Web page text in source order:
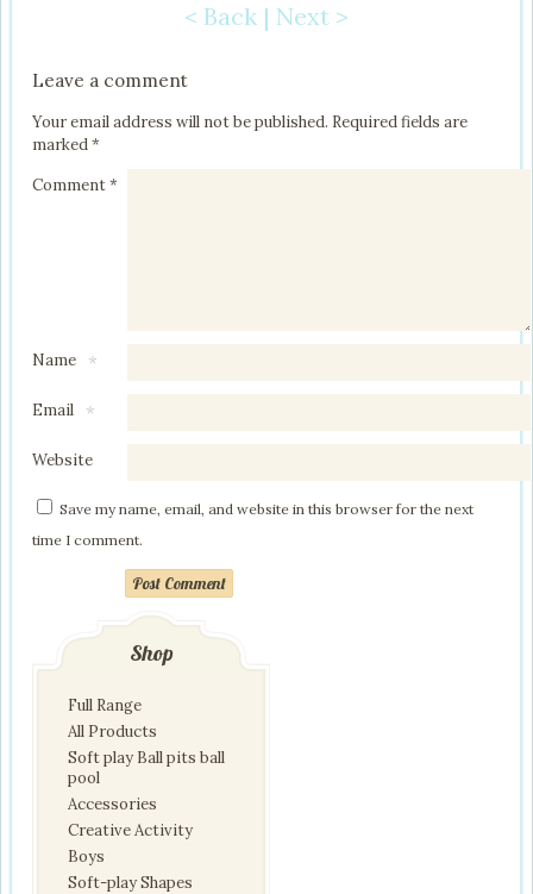
< Back | Next >
Leave a comment
Your email address will not be published. Required fields are
marked*
Comment*
Name *
Email *
Website
Save my name, email, and website in this browser for the next
time I comment.
Post Comment
Shop
Full Range
All Products
Soft play Ball pits ball
pool
Accessories
Creative Activity
Boys
Soft-play Shapes